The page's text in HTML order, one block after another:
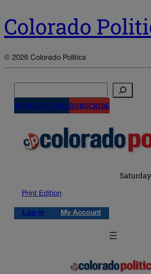
Colorado
© 2026 Colorado Politics
NEWSLETTERSSUBSCRIBE
Print Edition
Log in My Account